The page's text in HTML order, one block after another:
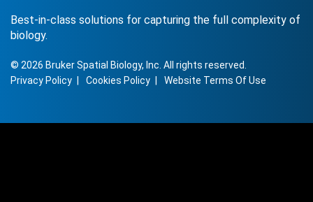
Best-in-class solutions for capturing the full complexity of
biology.
© 2026 Bruker Spatial Biology, Inc. All rights reserved.
Privacy Policy
Cookies Policy Website Terms Of Use